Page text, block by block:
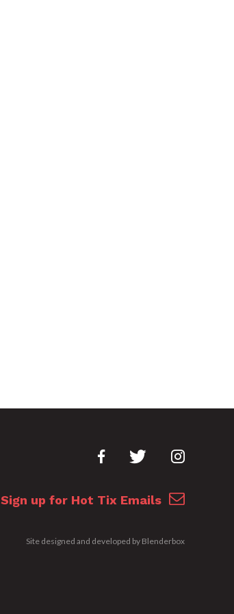
Sign up for Hot Tix Emails
Site designed and developed by Blenderbox